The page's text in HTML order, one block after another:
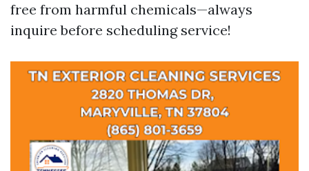
free from harmful chemicals—always
inquire before scheduling service!